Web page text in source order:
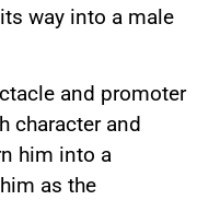
way into a male
and promoter
character and
him into a
as the